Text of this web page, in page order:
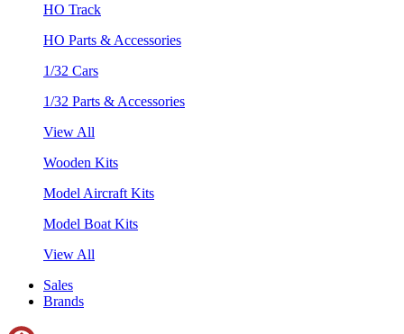
HO Track
HO Parts & Accessories
1/32 Cars
1/32 Parts & Accessories
View All
Wooden Kits
Model Aircraft Kits
Model Boat Kits
View All
Sales
Brands